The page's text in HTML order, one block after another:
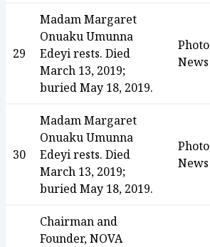
29
Madam Margaret
Onuaku Umunna
Edeyi rests. Died
March 13, 2019;
buried May 18, 2019.
Photo
News
30
Madam Margaret
Onuaku Umunna
Edeyi rests. Died
March 13, 2019;
buried May 18, 2019.
Photo
News
Chairman and
Founder, NOVA